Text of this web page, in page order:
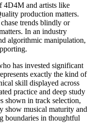
4D4M and artists like
production matters.
trends blindly or
In an industry
algorithmic manipulation,
has invested significant
exactly the kind of
skill displayed across
practice and deep study
shown in track selection,
show musical maturity and
boundaries in thoughtful